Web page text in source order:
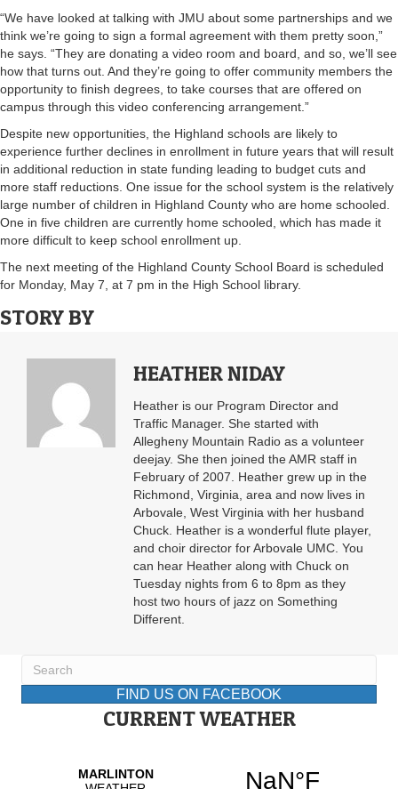
“We have looked at talking with JMU about some partnerships and we
think we’re going to sign a formal agreement with them pretty soon,”
he says. “They are donating a video room and board, and so, we’ll see
how that turns out. And they’re going to offer community members the
opportunity to finish degrees, to take courses that are offered on
campus through this video conferencing arrangement.”
Despite new opportunities, the Highland schools are likely to
experience further declines in enrollment in future years that will result
in additional reduction in state funding leading to budget cuts and
more staff reductions. One issue for the school system is the relatively
large number of children in Highland County who are home schooled.
One in five children are currently home schooled, which has made it
more difficult to keep school enrollment up.
The next meeting of the Highland County School Board is scheduled
for Monday, May 7, at 7 pm in the High School library.
STORY BY
HEATHER NIDAY
Heather is our Program Director and
Traffic Manager. She started with
Allegheny Mountain Radio as a volunteer
deejay. She then joined the AMR staff in
February of 2007. Heather grew up in the
Richmond, Virginia, area and now lives in
Arbovale, West Virginia with her husband
Chuck. Heather is a wonderful flute player,
and choir director for Arbovale UMC. You
can hear Heather along with Chuck on
Tuesday nights from 6 to 8pm as they
host two hours of jazz on Something
Different.
FIND US ON FACEBOOK
CURRENT WEATHER